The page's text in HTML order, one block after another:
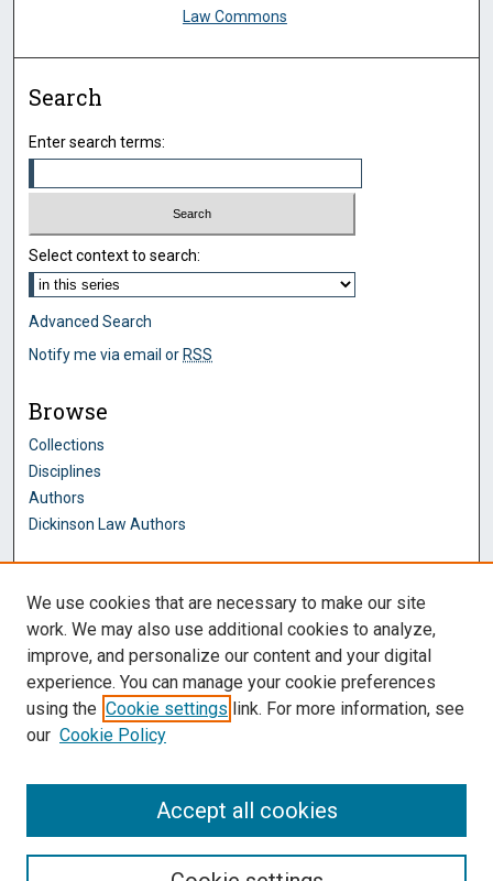
Law Commons
Search
Enter search terms:
Select context to search:
Advanced Search
Notify me via email or RSS
Browse
Collections
Disciplines
Authors
Dickinson Law Authors
Author FAQ
Dickinson Law Links
Penn State Dickinson Law
Law Faculty
We use cookies that are necessary to make our site
work. We may also use additional cookies to analyze,
improve, and personalize our content and your digital
experience. You can manage your cookie preferences
using the Cookie settings link. For more information, see
our Cookie Policy
Accept all cookies